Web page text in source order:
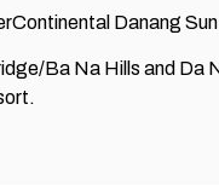
Danang
Ba Na Hills and Da